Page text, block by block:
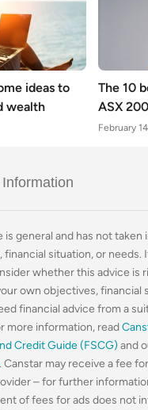
ideas to
wealth
The 10
ASX
February
is general and has not
situation, or needs.
whether this advice is
own objectives, financial
financial advice from a
more information, read
Credit Guide (FSCG) and
. Canstar may receive a fee
– for further
of fees for ads does not